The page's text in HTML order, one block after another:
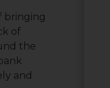
bringing
of
the
and